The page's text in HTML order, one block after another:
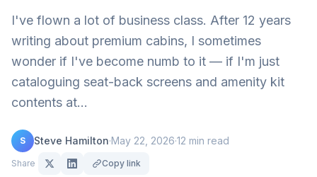
I've flown a lot of business class. After 12 years
writing about premium cabins, I sometimes
wonder if I've become numb to it — if I'm just
cataloguing seat-back screens and amenity kit
contents at…
S Steve Hamilton·May 22, 2026·12 min read
Share Copy link